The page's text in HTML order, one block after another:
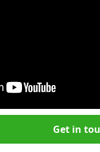
Get in